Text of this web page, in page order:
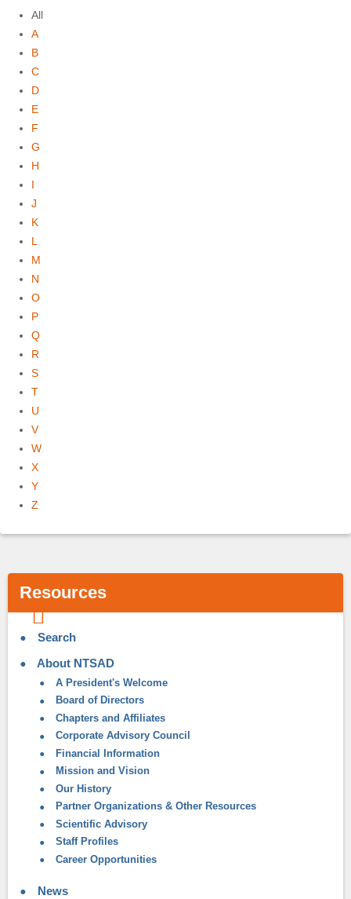
All
A
B
C
D
E
F
G
H
I
J
K
L
M
N
O
P
Q
R
S
T
U
V
W
X
Y
Z
Resources
Search
About NTSAD
A President's Welcome
Board of Directors
Chapters and Affiliates
Corporate Advisory Council
Financial Information
Mission and Vision
Our History
Partner Organizations & Other Resources
Scientific Advisory
Staff Profiles
Career Opportunities
News